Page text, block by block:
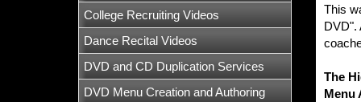
College Recruiting Videos
Dance Recital Videos
DVD and CD Duplication Services
DVD Menu Creation and Authoring
This
DVD".
The
Menu